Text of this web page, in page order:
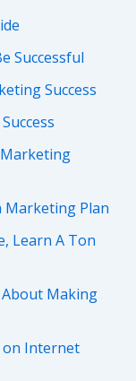
Successful
Success
Marketing Plan
Learn A Ton
About Making
on Internet